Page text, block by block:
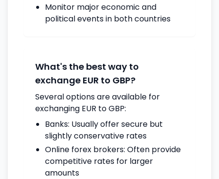
Monitor major economic and
political events in both countries
What's the best way to
exchange EUR to GBP?
Several options are available for
exchanging EUR to GBP:
Banks: Usually offer secure but
slightly conservative rates
Online forex brokers: Often provide
competitive rates for larger
amounts